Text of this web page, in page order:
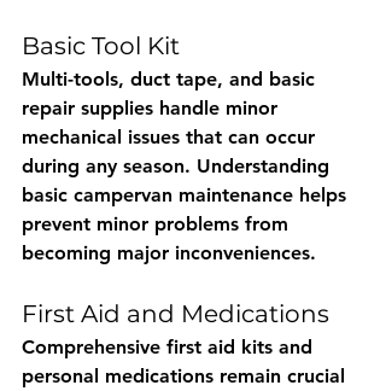
Basic Tool Kit
Multi-tools, duct tape, and basic
repair supplies handle minor
mechanical issues that can occur
during any season. Understanding
basic campervan maintenance helps
prevent minor problems from
becoming major inconveniences.
First Aid and Medications
Comprehensive first aid kits and
personal medications remain crucial